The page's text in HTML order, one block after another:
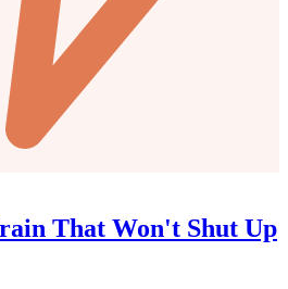
That Won't Shut Up